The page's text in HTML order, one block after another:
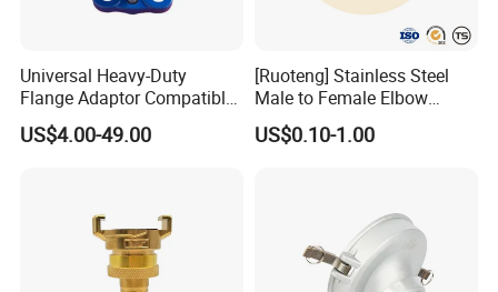
Universal Heavy-Duty
Flange Adaptor Compatible
with PE/PVC/Di Pipes
US$4.00-49.00
[Ruoteng] Stainless Steel
Male to Female Elbow
Union Connector, Male
Female Threaded Union
US$0.10-1.00